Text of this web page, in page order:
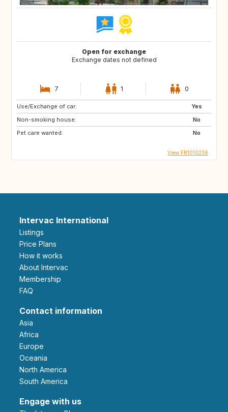
Open for exchange
Exchange dates not defined
7 1 0
Use/Exchange of car:
Yes
Non-smoking house:
No
Pet care wanted:
No
View FR1010238
Intervac International
Listings
Price Plans
How it works
About Intervac
Membership
FAQ
Contact information
Asia
Africa
Europe
Oceania
North America
South America
Engage with us